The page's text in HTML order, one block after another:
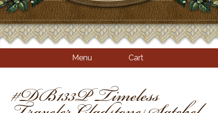
Menu Cart
#DB133P Timeless